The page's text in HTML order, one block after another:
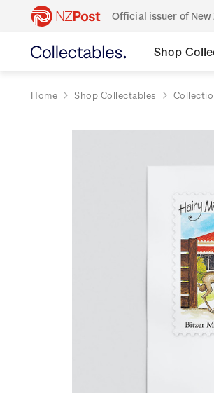
Official issuer of
Shop
Home Shop Collectables